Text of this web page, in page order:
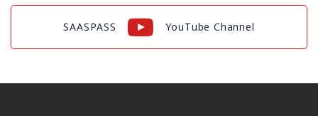
SAASPASS YouTube Channel